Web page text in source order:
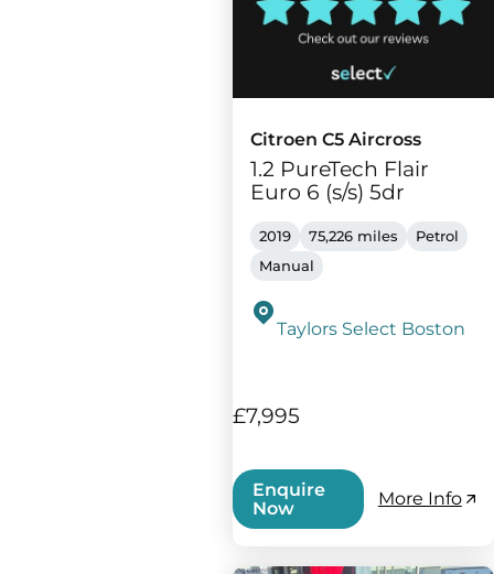
Citroen C5 Aircross
1.2 PureTech Flair
Euro 6 (s/s) 5dr
2019 75,226 miles
Petrol
Manual
Taylors Select Boston
£7,995
Enquire
Now
More Info